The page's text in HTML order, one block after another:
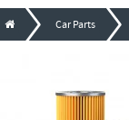
Car Parts